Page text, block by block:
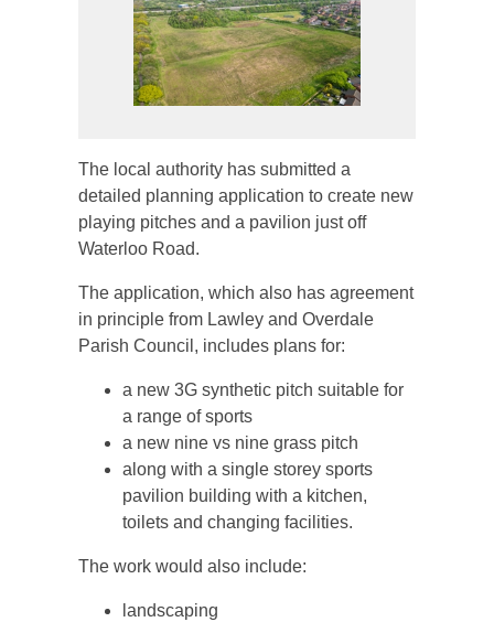
The local authority has submitted a
detailed planning application to create new
playing pitches and a pavilion just off
Waterloo Road.
The application, which also has agreement
in principle from Lawley and Overdale
Parish Council, includes plans for:
a new 3G synthetic pitch suitable for
a range of sports
a new nine vs nine grass pitch
along with a single storey sports
pavilion building with a kitchen,
toilets and changing facilities.
The work would also include:
landscaping